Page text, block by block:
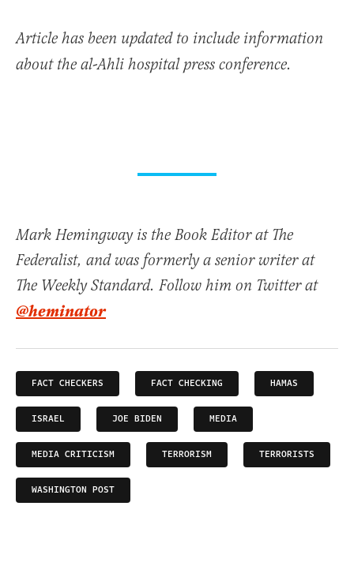
Article has been updated to include information
about the al-Ahli hospital press conference.
Mark Hemingway is the Book Editor at The
Federalist, and was formerly a senior writer at
The Weekly Standard. Follow him on Twitter at
@heminator
FACT CHECKERS FACT CHECKING HAMAS
ISRAEL JOE BIDEN MEDIA
MEDIA CRITICISM TERRORISM TERRORISTS
WASHINGTON POST